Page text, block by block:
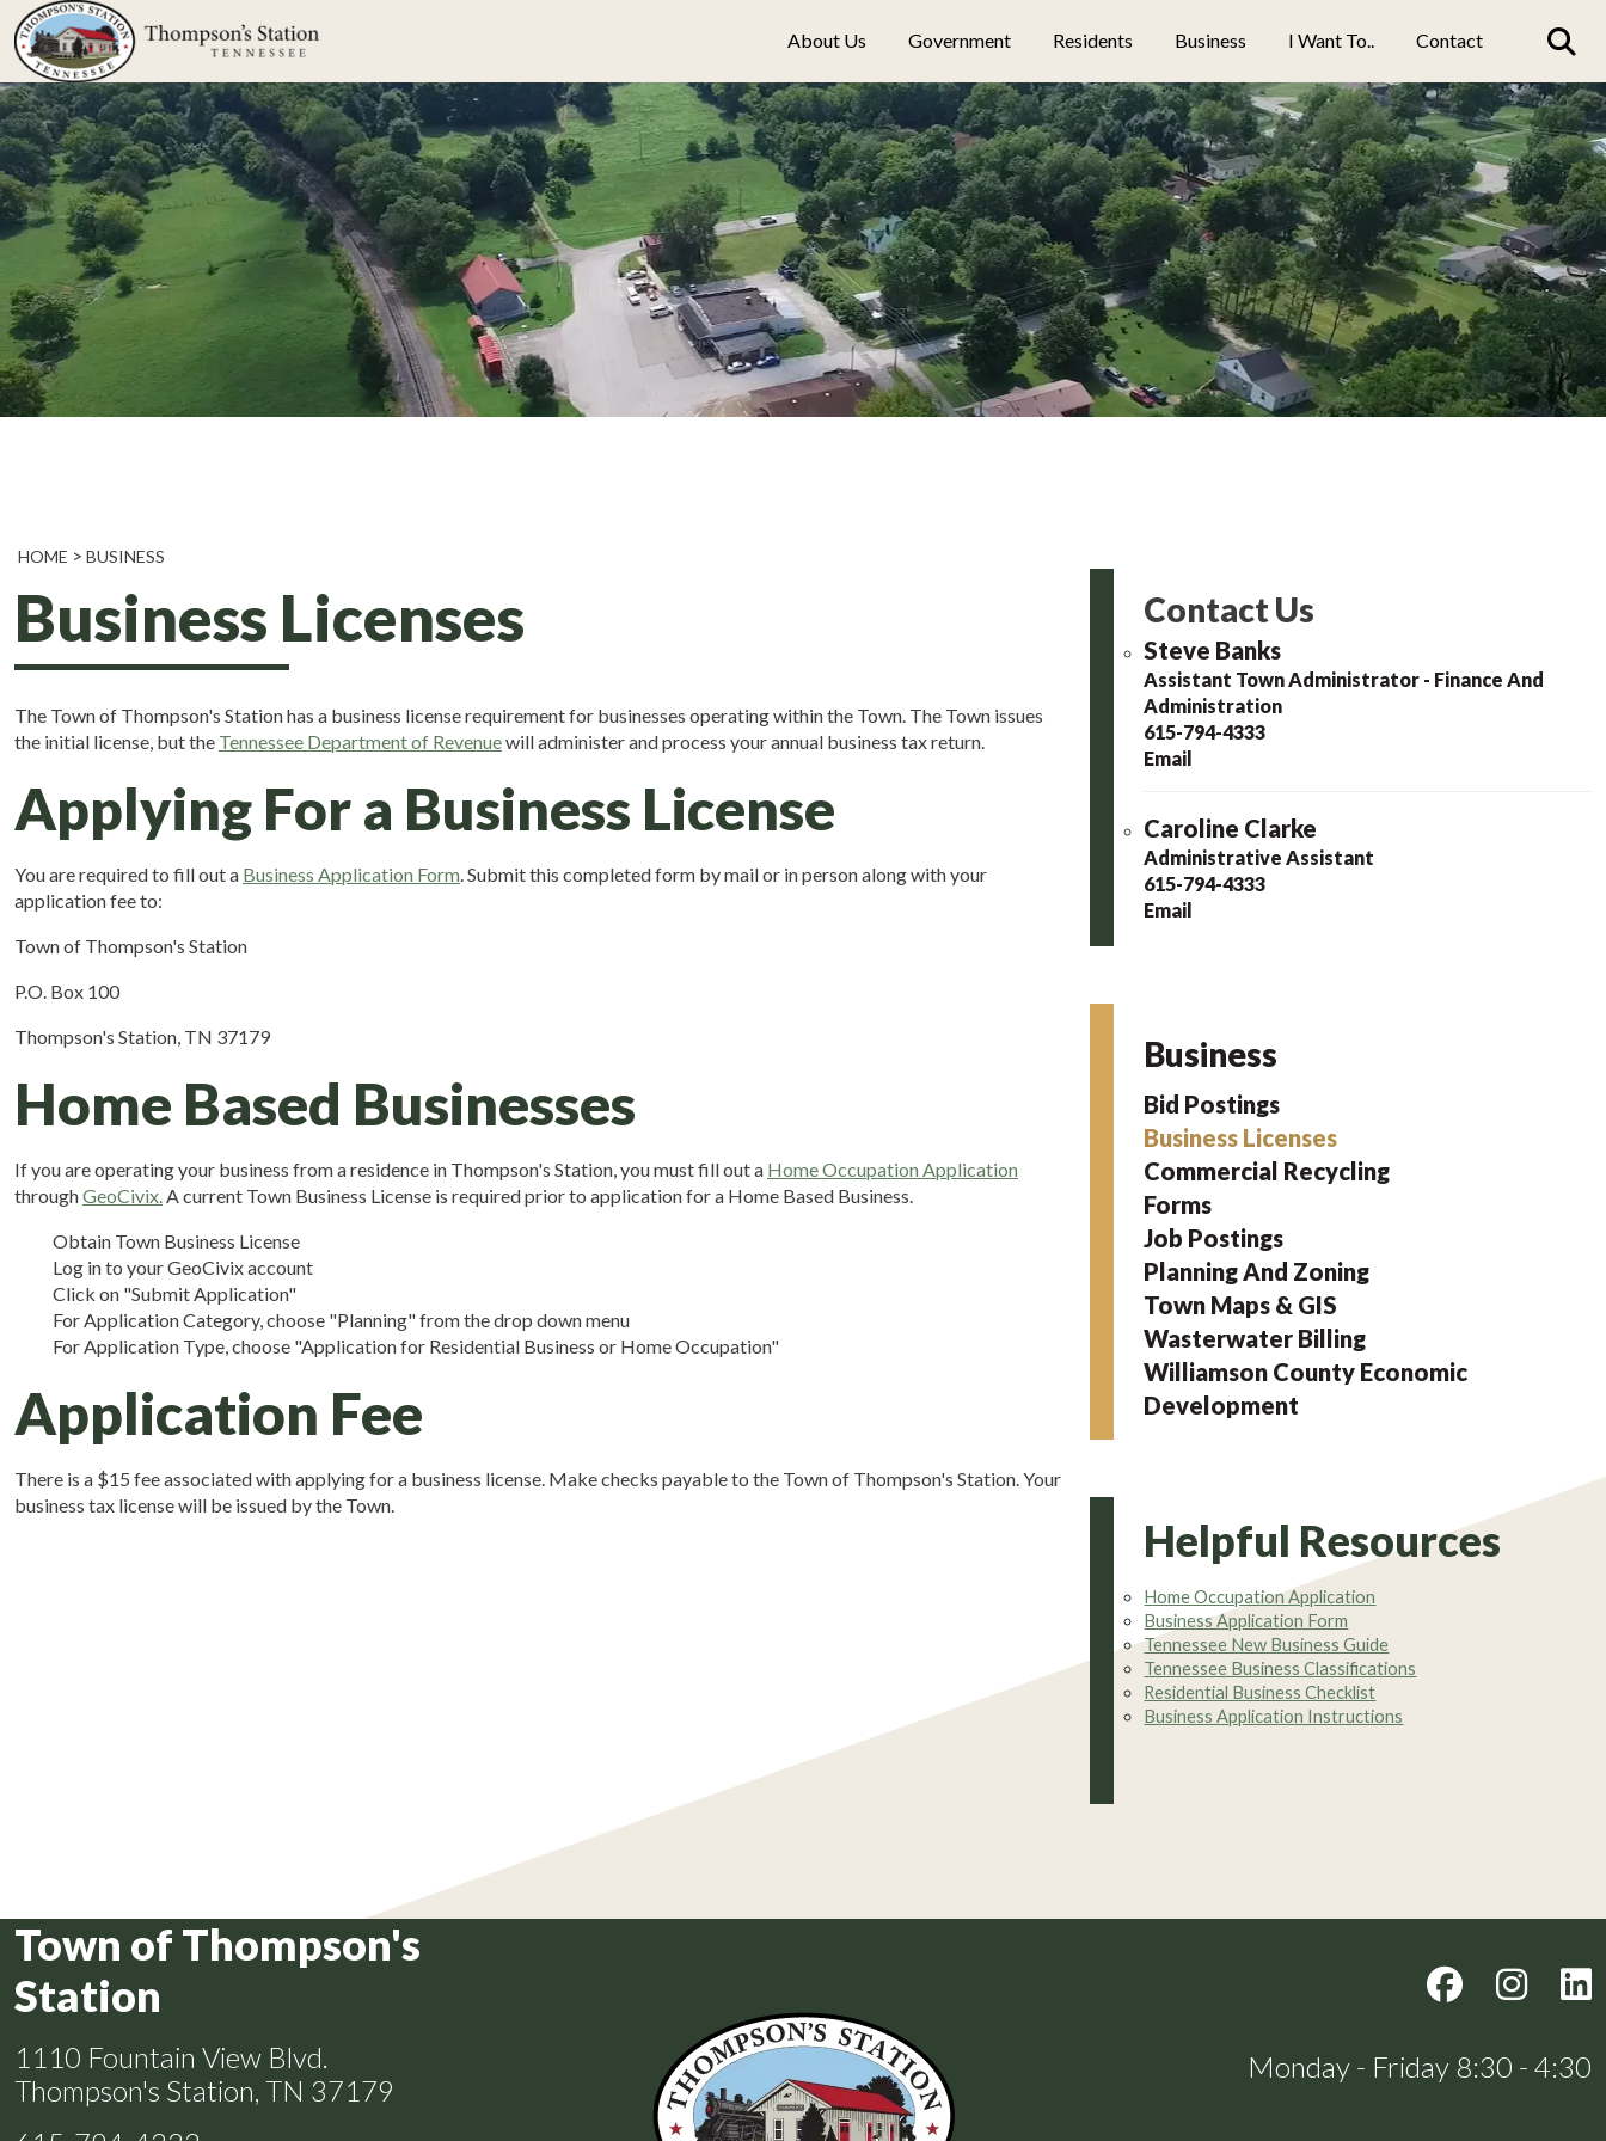
About Us Government Residents Business I Want To.. Contact
HOME BUSINESS
Business Licenses
The Town of Thompson's Station has a business license requirement for businesses operating within the Town. The Town issues
the initial license, but the Tennessee Department of Revenuewill administer and process your annual business tax return.
Applying For a Business License
You are required to fill out a Business Application Form. Submit this completed form by mail or in person along with your
application fee to:
Town of Thompson's Station
P.O. Box 100
Thompson's Station, TN 37179
Home Based Businesses
If you are operating your business from a residence in Thompson's Station, you must fill out a Home Occupation Application
throughGeoCivix.A current Town Business License is required prior to application for a Home Based Business.
Obtain Town Business License
Log in to your GeoCivix account
Click on "Submit Application"
For Application Category, choose "Planning" from the drop down menu
For Application Type, choose "Application for Residential Business or Home Occupation"
Application Fee
There is a $15 fee associated with applying for a business license. Make checks payable to the Town of Thompson's Station. Your
business tax license will be issued by the Town.
Contact Us
Steve Banks
Assistant Town Administrator - Finance And
Administration
615-794-4333
Email
Caroline Clarke
Administrative Assistant
615-794-4333
Email
Business
Bid Postings
Business Licenses
Commercial Recycling
Forms
Job Postings
Planning And Zoning
Town Maps & GIS
Wasterwater Billing
Williamson County Economic
Development
Helpful Resources
Home Occupation Application
Business Application Form
Tennessee New Business Guide
Tennessee Business Classifications
Residential Business Checklist
Business Application Instructions
Town of Thompson's
Station
1110 Fountain View Blvd.
Thompson's Station, TN 37179
Monday - Friday 8:30 - 4:30